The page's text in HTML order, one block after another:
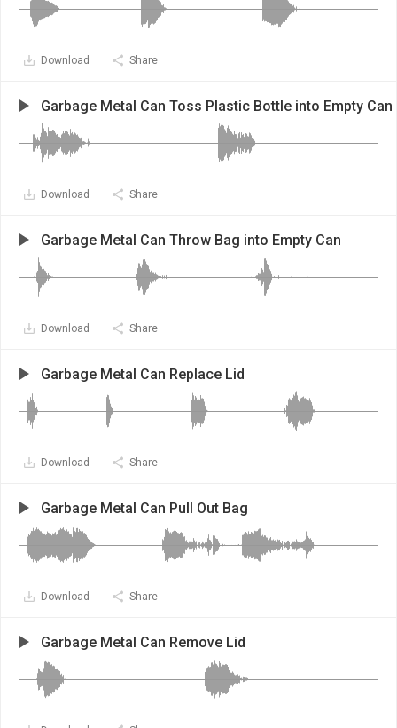
Download Share
Garbage Metal Can Toss Plastic Bottle into Empty Can
Download Share
Garbage Metal Can Throw Bag into Empty Can
Download Share
Garbage Metal Can Replace Lid
Download Share
Garbage Metal Can Pull Out Bag
Download Share
Garbage Metal Can Remove Lid